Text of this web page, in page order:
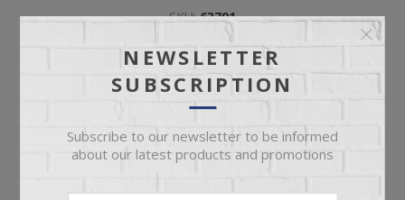
SKU: 63791
Manufacturer part number:
ADD TO CART
NEWSLETTER
SUBSCRIPTION
Subscribe to our newsletter to be informed
about our latest products and promotions